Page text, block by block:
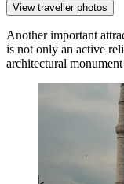
View traveller photos
Another important
is not only an active
architectural